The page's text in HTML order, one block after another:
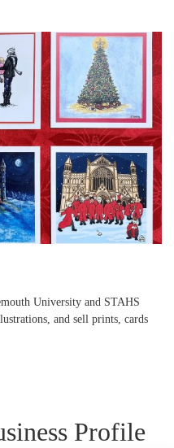
University and STAHS
and sell prints, cards
Profile